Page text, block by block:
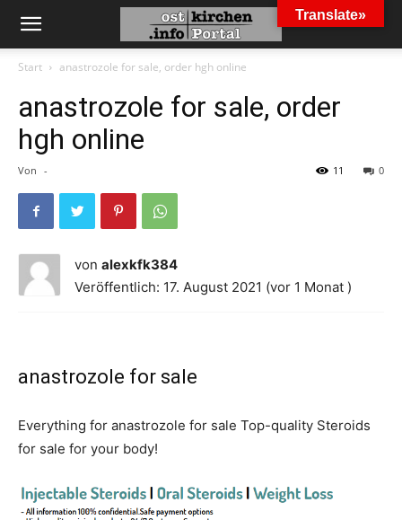
Start anastrozole for sale, order hgh online
anastrozole for sale, order
hgh online
Von - 0
11
von alexkfk384
Veröffentlich: 17. August 2021 (vor 1 Monat )
anastrozole for sale
Everything for anastrozole for sale Top-quality Steroids
for sale for your body!
Translate»